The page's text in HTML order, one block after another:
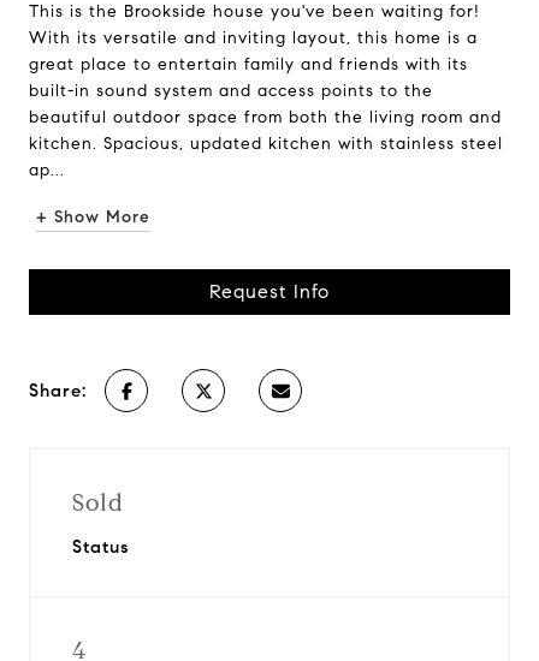
This is the Brookside house you've been waiting for!
With its versatile and inviting layout, this home is a
great place to entertain family and friends with its
built-in sound system and access points to the
beautiful outdoor space from both the living room and
kitchen. Spacious, updated kitchen with stainless steel
ap...
+ Show More
Request Info
Share:
Sold
Status
4